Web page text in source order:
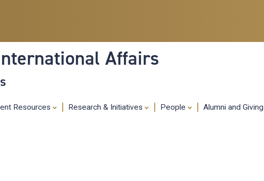
content
Affairs
Resources Research & Initiatives People Alumni and Giving